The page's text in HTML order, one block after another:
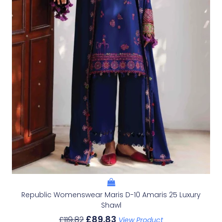
Republic Womenswear Maris D-10 Amaris 25 Luxury
Shawl
£89.83 View Product